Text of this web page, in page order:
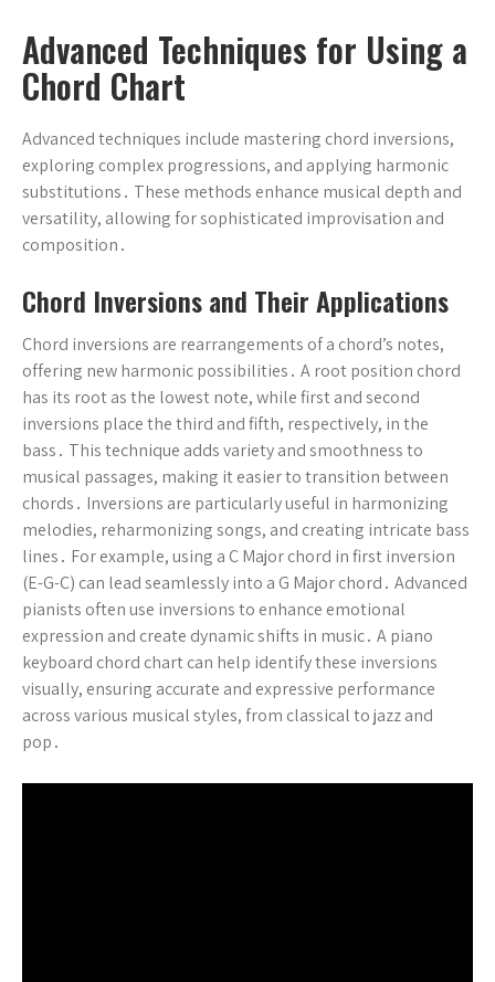
Advanced Techniques for Using a
Chord Chart
Advanced techniques include mastering chord inversions,
exploring complex progressions, and applying harmonic
substitutions․ These methods enhance musical depth and
versatility, allowing for sophisticated improvisation and
composition․
Chord Inversions and Their Applications
Chord inversions are rearrangements of a chord’s notes,
offering new harmonic possibilities․ A root position chord
has its root as the lowest note, while first and second
inversions place the third and fifth, respectively, in the
bass․ This technique adds variety and smoothness to
musical passages, making it easier to transition between
chords․ Inversions are particularly useful in harmonizing
melodies, reharmonizing songs, and creating intricate bass
lines․ For example, using a C Major chord in first inversion
(E-G-C) can lead seamlessly into a G Major chord․ Advanced
pianists often use inversions to enhance emotional
expression and create dynamic shifts in music․ A piano
keyboard chord chart can help identify these inversions
visually, ensuring accurate and expressive performance
across various musical styles, from classical to jazz and
pop․